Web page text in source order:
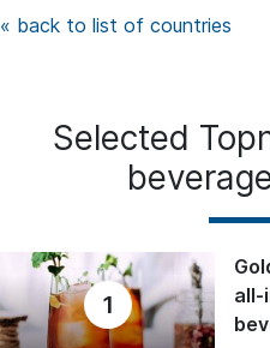
« back to list of countries
Selected
1
all-